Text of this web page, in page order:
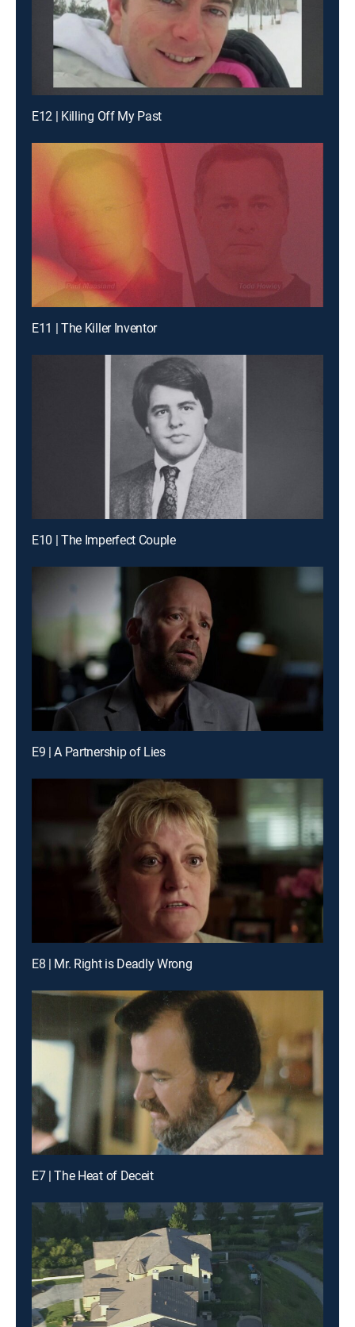
E12 | Killing Off My Past
E11 | The Killer Inventor
E10 | The Imperfect Couple
E9 | A Partnership of Lies
E8 | Mr. Right is Deadly Wrong
E7 | The Heat of Deceit